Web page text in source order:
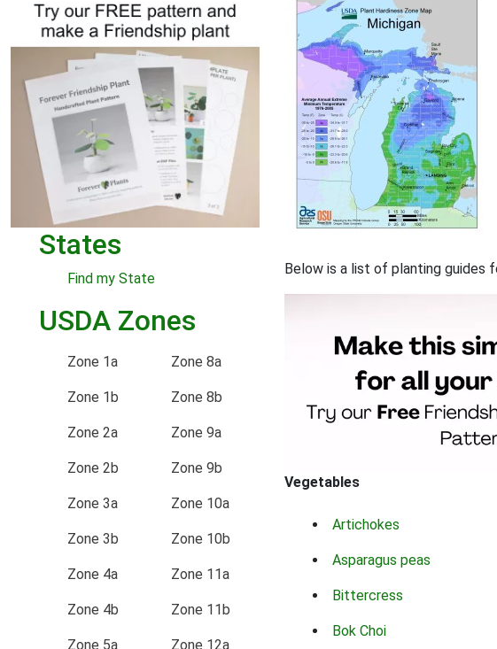
States
Find my State
USDA Zones
Zone 1a
Zone 1b
Zone 2a
Zone 2b
Zone 3a
Zone 3b
Zone 4a
Zone 4b
Zone 5a
Zone 8a
Zone 8b
Zone 9a
Zone 9b
Zone 10a
Zone 10b
Zone 11a
Zone 11b
Zone 12a
Below is a list of planting guides
Vegetables
Artichokes
Asparagus peas
Bittercress
Bok Choi